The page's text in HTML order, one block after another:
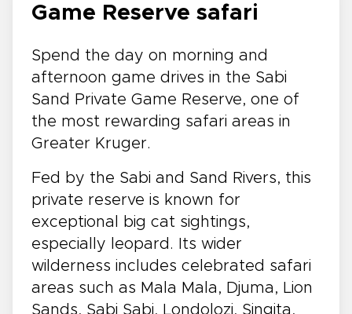
Game Reserve safari
Spend the day on morning and
afternoon game drives in the Sabi
Sand Private Game Reserve, one of
the most rewarding safari areas in
Greater Kruger.
Fed by the Sabi and Sand Rivers, this
private reserve is known for
exceptional big cat sightings,
especially leopard. Its wider
wilderness includes celebrated safari
areas such as Mala Mala, Djuma, Lion
Sands, Sabi Sabi, Londolozi, Singita,